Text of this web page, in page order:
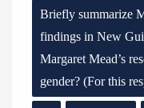
Briefly summarize
findings in New
Margaret Mead’s
gender? (For this